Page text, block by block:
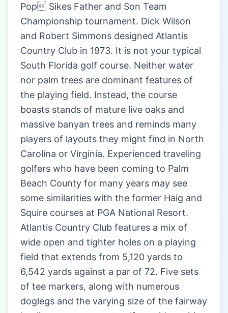
Pop Sikes Father and Son Team
Championship tournament. Dick Wilson
and Robert Simmons designed Atlantis
Country Club in 1973. It is not your typical
South Florida golf course. Neither water
nor palm trees are dominant features of
the playing field. Instead, the course
boasts stands of mature live oaks and
massive banyan trees and reminds many
players of layouts they might find in North
Carolina or Virginia. Experienced traveling
golfers who have been coming to Palm
Beach County for many years may see
some similarities with the former Haig and
Squire courses at PGA National Resort.
Atlantis Country Club features a mix of
wide open and tighter holes on a playing
field that extends from 5,120 yards to
6,542 yards against a par of 72. Five sets
of tee markers, along with numerous
doglegs and the varying size of the fairway